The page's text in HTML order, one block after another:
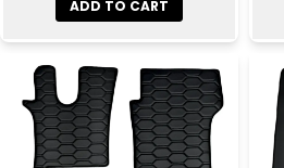
ADD TO CART